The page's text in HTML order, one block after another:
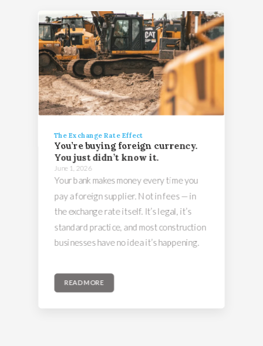
The Exchange Rate Effect
You’re buying foreign currency.
You just didn’t know it.
June 1, 2026
Your bank makes money every time you
pay a foreign supplier. Not in fees — in
the exchange rate itself. It’s legal, it’s
standard practice, and most construction
businesses have no idea it’s happening.
READ MORE